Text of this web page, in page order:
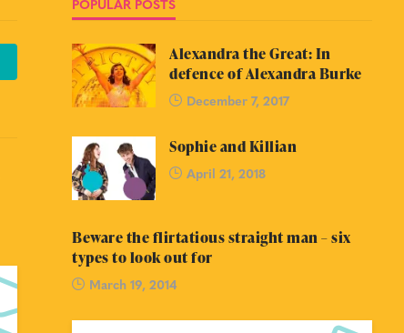
POPULAR POSTS
Alexandra the Great: In
defence of Alexandra Burke
December 7, 2017
Sophie and Killian
April 21, 2018
Beware the flirtatious straight man – six
types to look out for
March 19, 2014